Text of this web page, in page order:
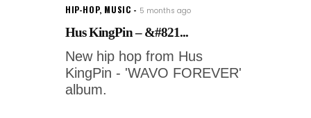
HIP-HOP, MUSIC 5 months ago
Hus KingPin – &#821...
New hip hop from Hus
KingPin - 'WAVO FOREVER'
album.